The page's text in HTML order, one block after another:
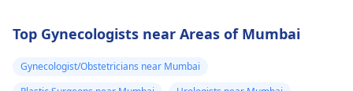
Top Gynecologists near Areas of Mumbai
Gynecologist/Obstetricians near Mumbai